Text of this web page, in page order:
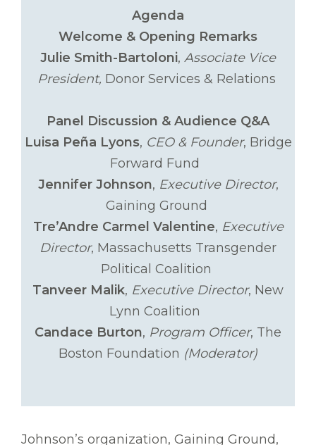
Agenda
Welcome & Opening Remarks
Julie Smith-Bartoloni, Associate Vice
President, Donor Services & Relations
Panel Discussion & Audience Q&A
Luisa Peña Lyons, CEO & Founder, Bridge
Forward Fund
Jennifer Johnson, Executive Director,
Gaining Ground
Tre’Andre Carmel Valentine, Executive
Director, Massachusetts Transgender
Political Coalition
Tanveer Malik, Executive Director, New
Lynn Coalition
Candace Burton, Program Officer, The
Boston Foundation (Moderator)
Johnson’s organization, Gaining Ground,